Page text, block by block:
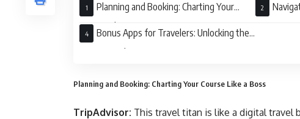
Planning and Booking: Charting Your
Course Like a Boss
Get Lost
Bonus Apps for Travelers: Unlocking the
Unexpected
Planning and Booking: Charting Your Course Like a Boss
TripAdvisor: This travel titan is like a digital travel